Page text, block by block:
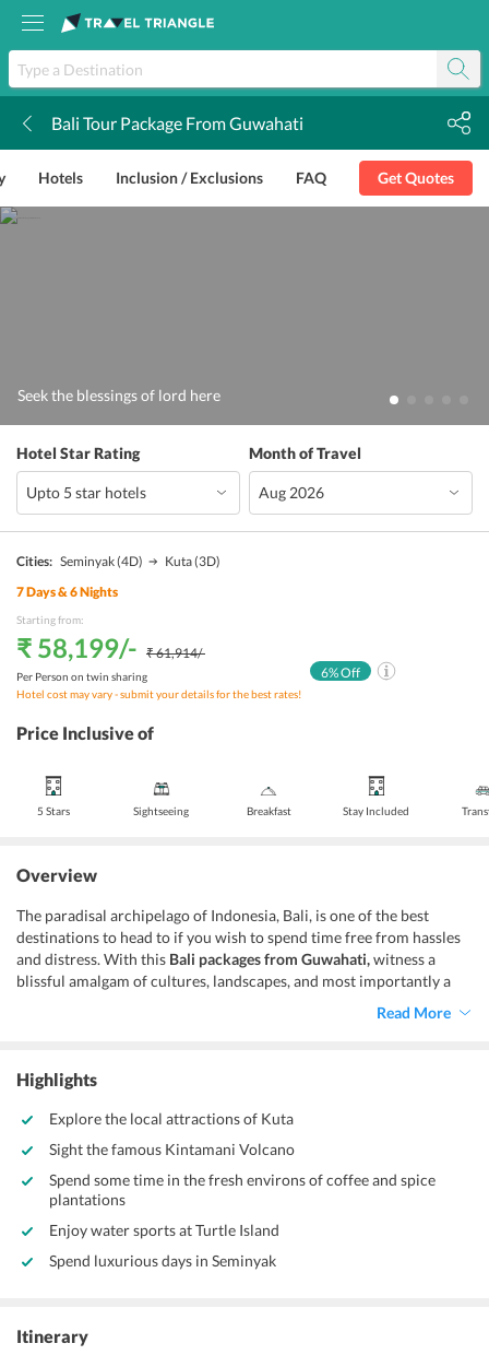
Bali Tour Package From Guwahati
Hotels Inclusion / Exclusions FAQ Get Quotes
Seek the blessings of lord here
Hotel Star Rating Month of Travel
Cities: Seminyak(4D) Kuta(3D)
7Days &6Nights
Starting from:
₹ 58,199/- ₹ 61,914/-
Per Person on twin sharing
Hotel cost may vary - submit your details for the best rates!
6% Off
Price Inclusive of
5 Stars Sightseeing Breakfast Stay Included
Overview
The paradisal archipelago of Indonesia, Bali, is one of the best
destinations to head to if you wish to spend time free from hassles
and distress. With this Bali packages from Guwahati,witness a
blissful amalgam of cultures, landscapes, and most importantly a
tourist crowd of both adventure fanatics and peace seekers. Known
as the island of the Gods, Bali is blessed with beautifully carved
lovers, as each day consists of adventure and each night brings
along a rave-up. Hence, with this 6 Nights 7 Days Bali package from
Guwahati,
groove at the beach parties, dine at the famous restaurants, witness
the age-old attractions, and live in luxury.
Read More
Highlights
Explore the local attractions of Kuta
Sight the famous Kintamani Volcano
Spend some time in the fresh environs of coffee and spice
plantations
Enjoy water sports at Turtle Island
Spend luxurious days in Seminyak
Itinerary